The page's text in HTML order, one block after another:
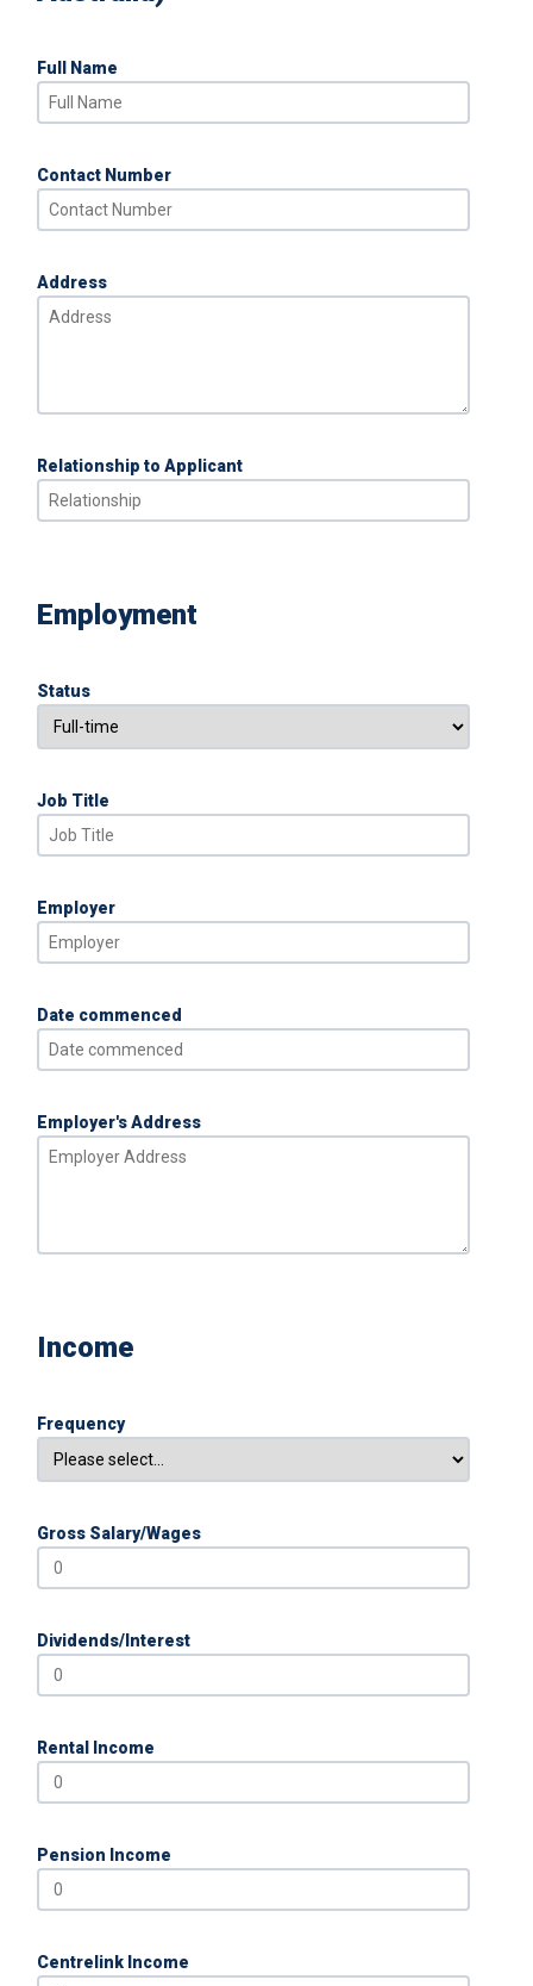
Full Name
Contact Number
Address
Relationship to Applicant
Employment
Status
Job Title
Employer
Date commenced
Employer's Address
Income
Frequency
Gross Salary/Wages
Dividends/Interest
Rental Income
Pension Income
Centrelink Income